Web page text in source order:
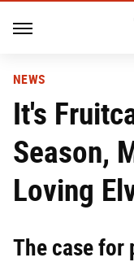
NEWS
It's
Season,
Loving
The case for